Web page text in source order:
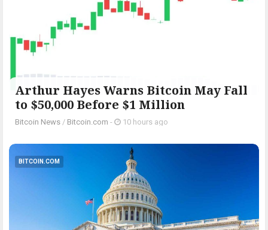
Arthur Hayes Warns Bitcoin May Fall
to $50,000 Before $1 Million
Bitcoin News / Bitcoin.com - 10 hours ago
BITCOIN.COM